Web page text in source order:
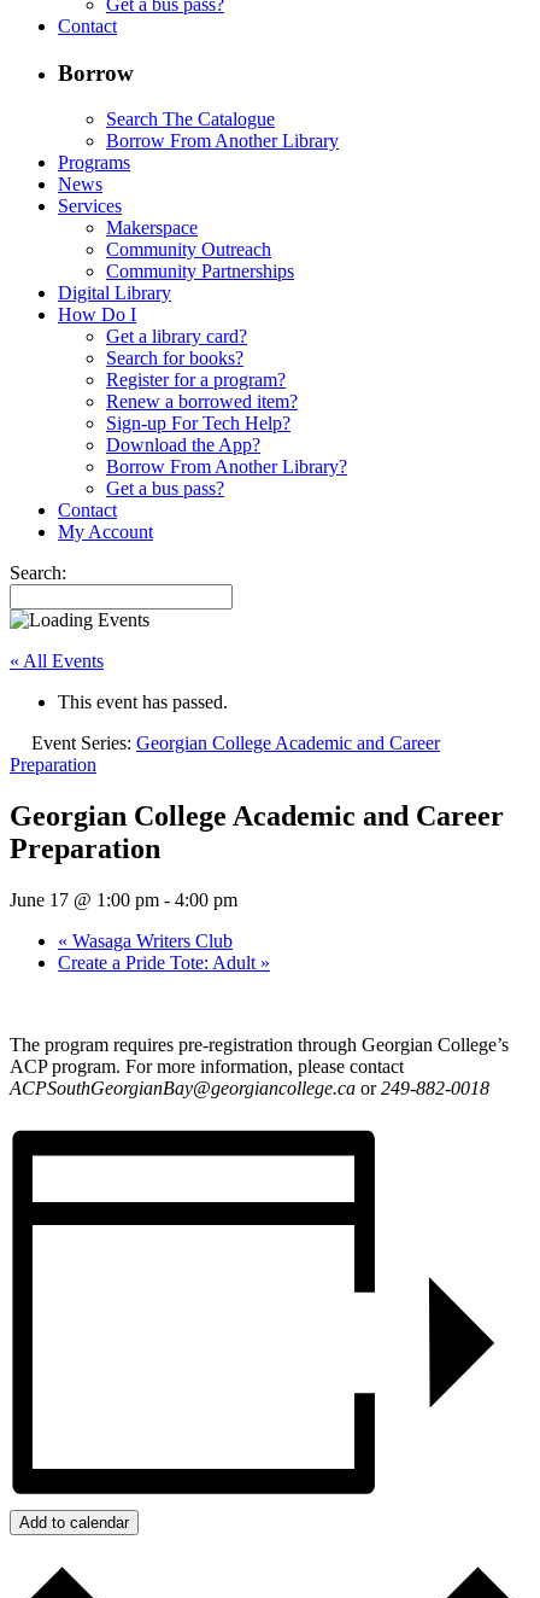
Get a bus pass?
Contact
Borrow
Search The Catalogue
Borrow From Another Library
Programs
News
Services
Makerspace
Community Outreach
Community Partnerships
Digital Library
How Do I
Get a library card?
Search for books?
Register for a program?
Renew a borrowed item?
Sign-up For Tech Help?
Download the App?
Borrow From Another Library?
Get a bus pass?
Contact
My Account
Search:
« All Events
This event has passed.
Event Series: Georgian College Academic and Career
Preparation
Georgian College Academic and Career
Preparation
June 17 @ 1:00 pm - 4:00 pm
« Wasaga Writers Club
Create a Pride Tote: Adult »
The program requires pre-registration through Georgian College’s
ACP program. For more information, please contact
ACPSouthGeorgianBay@georgiancollege.ca or249-882-0018
Add to calendar